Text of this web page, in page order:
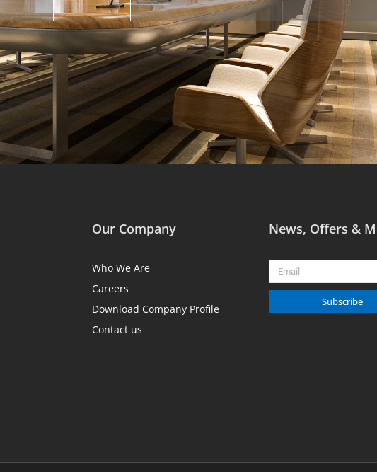
Our Company
Who We Are
Careers
Download Company Profile
Contact us
News, Offers &
Email
Subscribe